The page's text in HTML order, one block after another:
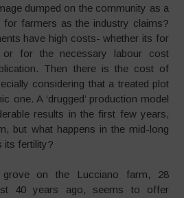
dumped on the community as a
for farmers as the industry claims?
have high costs- whether its for
or for the necessary labour cost
Then there is the cost of
considering that a treated plot
one. A ‘drugged’ production model
results in the first few years,
but what happens in the mid-long
its fertility?
grove on the Lucciano farm, 28
40 years ago, seems to offer